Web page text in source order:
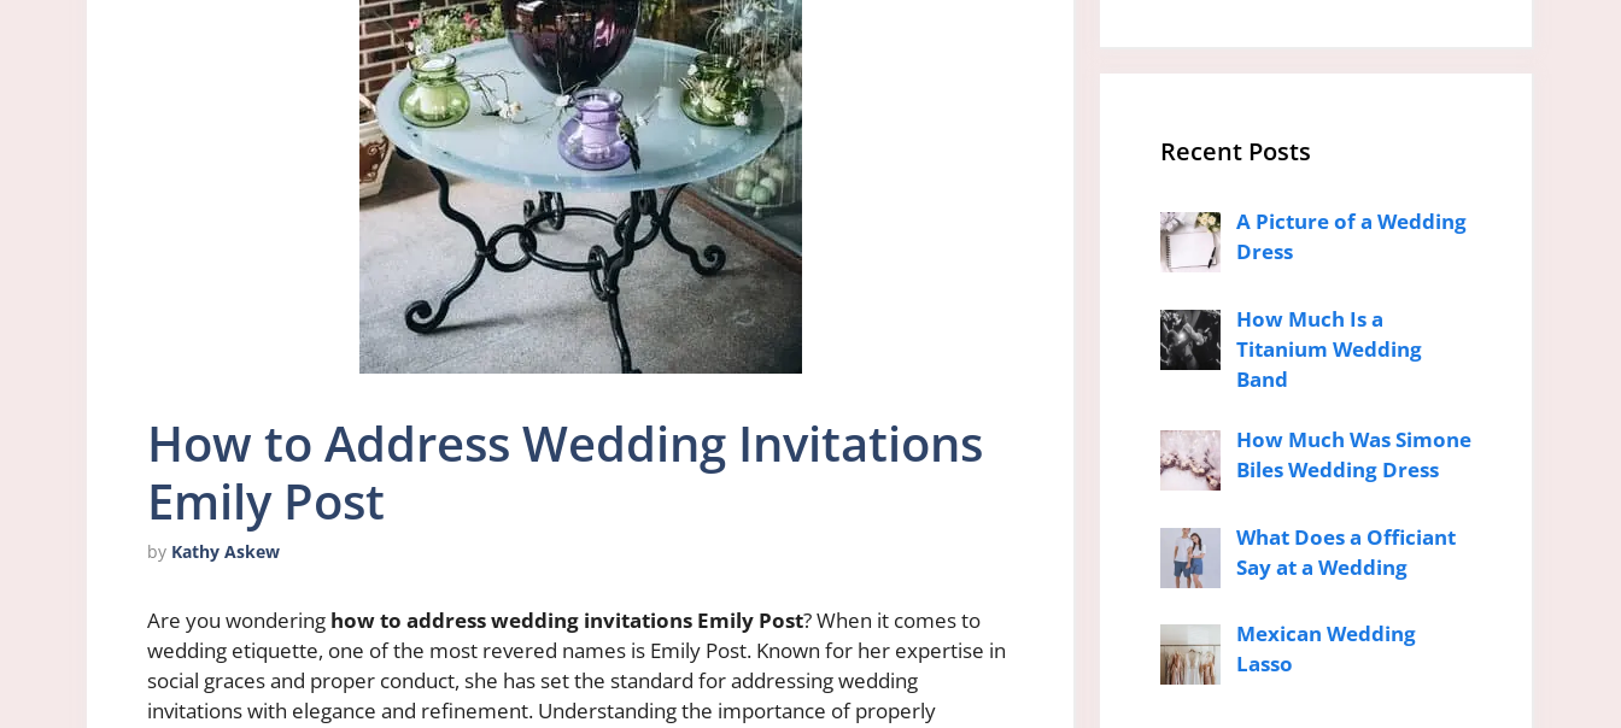
How to Address Wedding Invitations
Emily Post
by Kathy Askew
Are you wondering how to address wedding invitations Emily Post? When it comes to
wedding etiquette, one of the most revered names is Emily Post. Known for her expertise in
social graces and proper conduct, she has set the standard for addressing wedding
invitations with elegance and refinement. Understanding the importance of properly
Recent Posts
A Picture of a Wedding
Dress
How Much Is a
Titanium Wedding
Band
How Much Was Simone
Biles Wedding Dress
What Does a Officiant
Say at a Wedding
Mexican Wedding
Lasso